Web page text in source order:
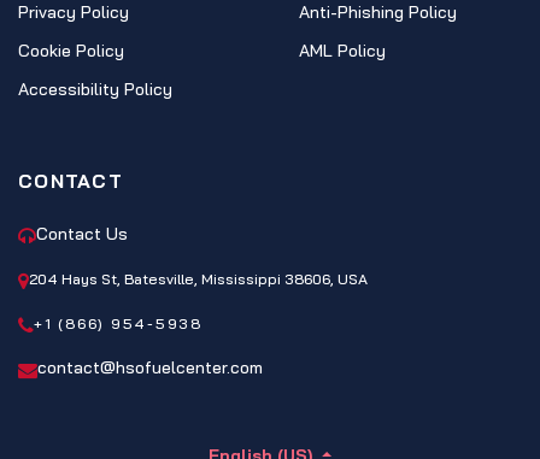
Privacy Policy
Cookie Policy
Accessibility Policy
Anti-Phishing Policy
AML Policy
CONTACT
Contact Us
204 Hays St, Batesville, Mississippi 38606, USA
+1 (866) 954-5938
contact@hsofuelcenter.com